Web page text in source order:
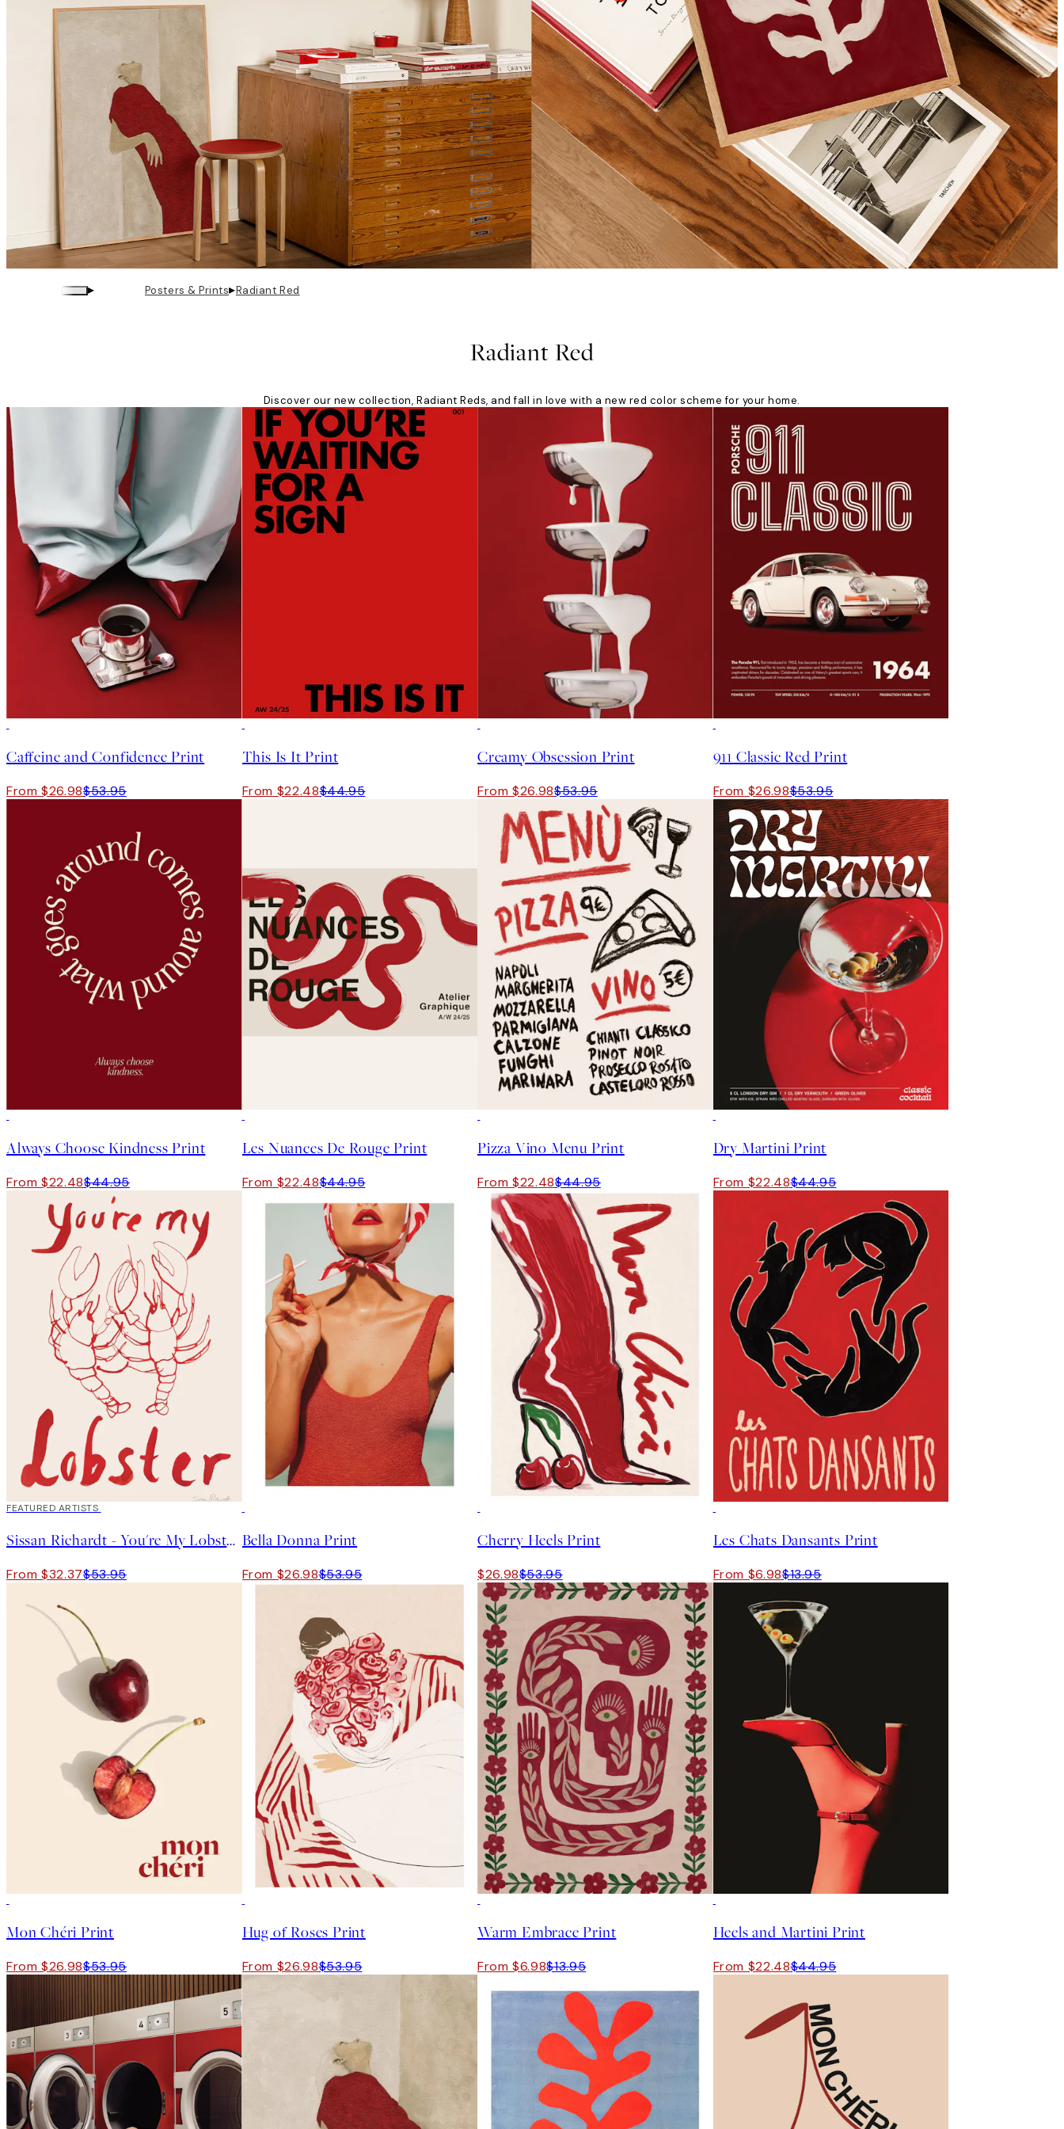
▸ Posters & Prints▸Radiant Red
Radiant Red
Discover our new collection, Radiant Reds, and fall in love with a new red color scheme for your home.
Caffeine and Confidence Print
From $26.98$53.95
This Is It Print
From $22.48$44.95
Creamy Obsession Print
From $26.98$53.95
911 Classic Red Print
From $26.98$53.95
Always Choose Kindness Print
From $22.48$44.95
Les Nuances De Rouge Print
From $22.48$44.95
Pizza Vino Menu Print
From $22.48$44.95
Dry Martini Print
From $22.48$44.95
40%*
FEATURED ARTISTS
Sissan Richardt - You're My Lobster Print
From $32.37$53.95
Bella Donna Print
From $26.98$53.95
Cherry Heels Print
$26.98$53.95
Les Chats Dansants Print
From $6.98$13.95
Mon Chéri Print
From $26.98$53.95
Hug of Roses Print
From $26.98$53.95
Warm Embrace Print
From $6.98$13.95
Heels and Martini Print
From $22.48$44.95